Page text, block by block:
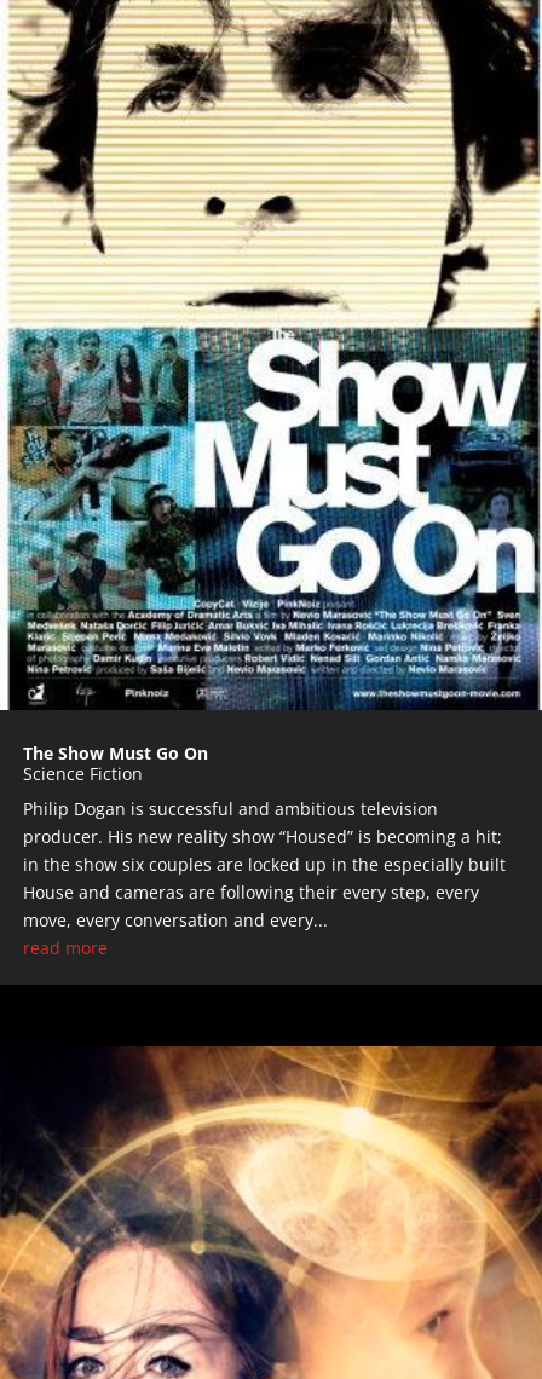
The Show Must Go On
Science Fiction
Philip Dogan is successful and ambitious television
producer. His new reality show “Housed” is becoming a hit;
in the show six couples are locked up in the especially built
House and cameras are following their every step, every
move, every conversation and every...
read more